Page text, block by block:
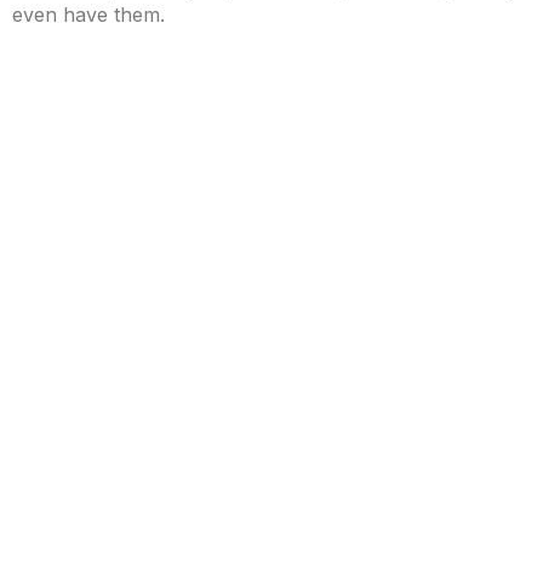
even have them.